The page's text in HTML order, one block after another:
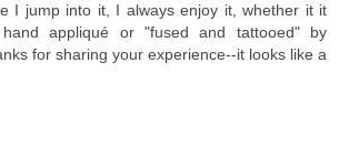
I jump into it, I always enjoy it, whether it it
appliqué or "fused and tattooed" by
for sharing your experience--it looks like a